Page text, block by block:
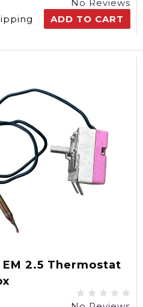
No Reviews
ADD TO CART
2.5 Thermostat